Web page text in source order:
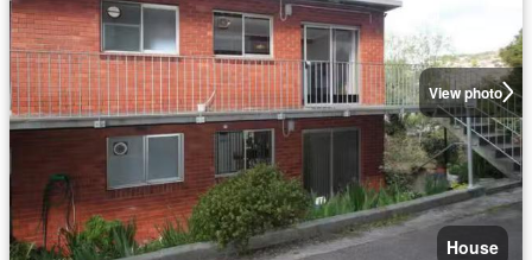
View photo
House